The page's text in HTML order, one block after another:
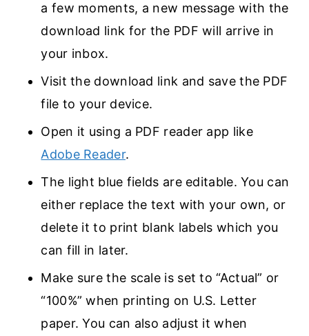
a few moments, a new message with the
download link for the PDF will arrive in
your inbox.
Visit the download link and save the PDF
file to your device.
Open it using a PDF reader app like
Adobe Reader.
The light blue fields are editable. You can
either replace the text with your own, or
delete it to print blank labels which you
can fill in later.
Make sure the scale is set to “Actual” or
“100%” when printing on U.S. Letter
paper. You can also adjust it when